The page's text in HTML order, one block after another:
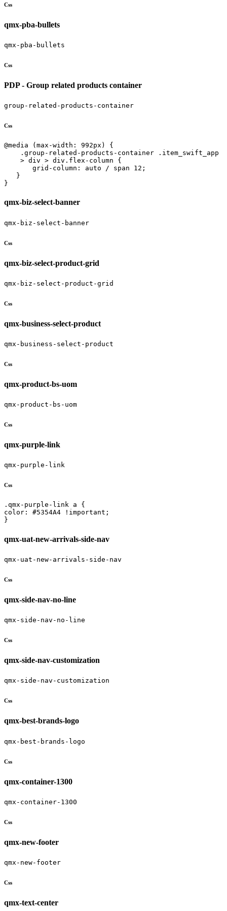
Css
qmx-pba-bullets
qmx-pba-bullets
Css
PDP - Group related products container
group-related-products-container
Css
@media (max-width: 992px) {
    .group-related-products-container .item_swift_app
    > div > div.flex-column {
       grid-column: auto / span 12;
   }
}
qmx-biz-select-banner
qmx-biz-select-banner
Css
qmx-biz-select-product-grid
qmx-biz-select-product-grid
Css
qmx-business-select-product
qmx-business-select-product
Css
qmx-product-bs-uom
qmx-product-bs-uom
Css
qmx-purple-link
qmx-purple-link
Css
.qmx-purple-link a {
color: #5354A4 !important;
}
qmx-uat-new-arrivals-side-nav
qmx-uat-new-arrivals-side-nav
Css
qmx-side-nav-no-line
qmx-side-nav-no-line
Css
qmx-side-nav-customization
qmx-side-nav-customization
Css
qmx-best-brands-logo
qmx-best-brands-logo
Css
qmx-container-1300
qmx-container-1300
Css
qmx-new-footer
qmx-new-footer
Css
qmx-text-center